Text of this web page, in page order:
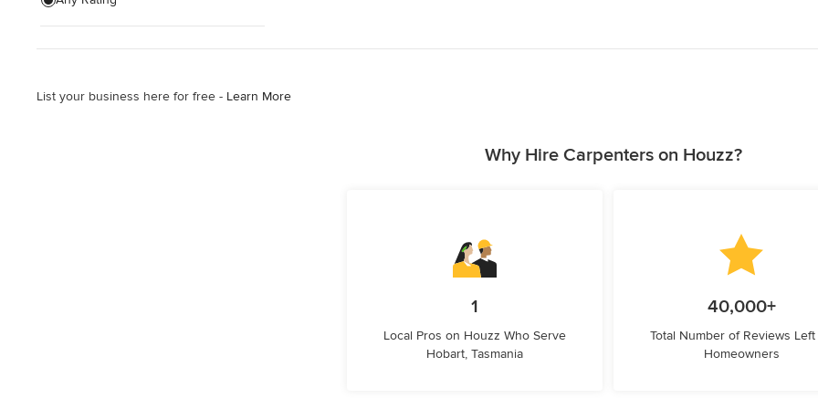
Wooden Finishing
Show All
List your business here for free - Learn More
Why Hire Carpenters on Houzz?
1
Local Pros on Houzz Who Serve
Hobart, Tasmania
40,000+
Total Number of Reviews
Homeowners